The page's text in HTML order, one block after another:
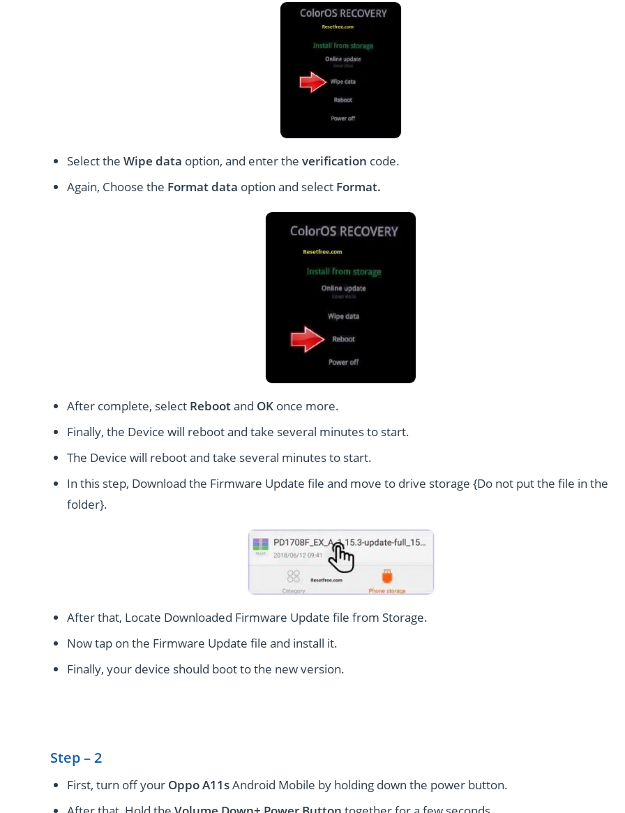
Select the Wipe data option, and enter the verification code.
Again, Choose the Format data option and select Format.
After complete, select Rebootand OKonce more.
Finally, the Device will reboot and take several minutes to start.
The Device will reboot and take several minutes to start.
In this step, Download the Firmware Update file and move to drive storage {Do not put the file in the
folder}.
After that, Locate Downloaded Firmware Update file from Storage.
Now tap on the Firmware Update file and install it.
Finally, your device should boot to the new version.
Step – 2
First, turn off your Oppo A11sAndroid Mobile by holding down the power button.